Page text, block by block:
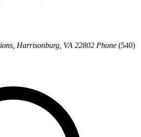
Harrisonburg, VA 22802 Phone (540)